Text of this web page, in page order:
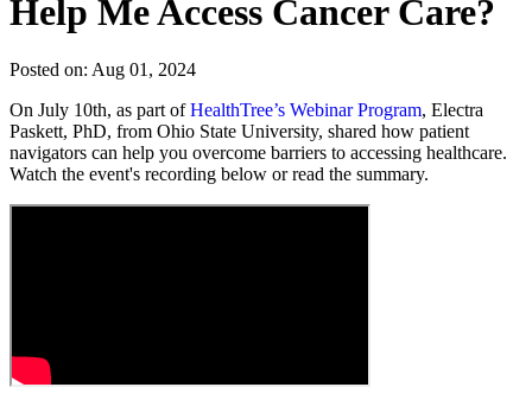
Help Me Access Cancer Care?
Posted on: Aug 01, 2024
On July 10th, as part ofHealthTree’s Webinar Program, Electra
Paskett, PhD, from Ohio State University, shared how patient
navigators can help you overcome barriers to accessing healthcare.
Watch the event's recording below or read the summary.